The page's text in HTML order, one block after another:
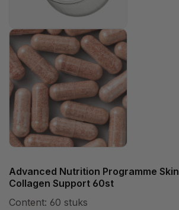
Advanced Nutrition Programme Skin
Collagen Support 60st
Content: 60 stuks